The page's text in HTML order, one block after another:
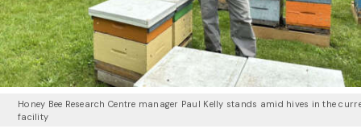
Honey Bee Research Centre manager Paul Kelly stands amid hives in the
facility